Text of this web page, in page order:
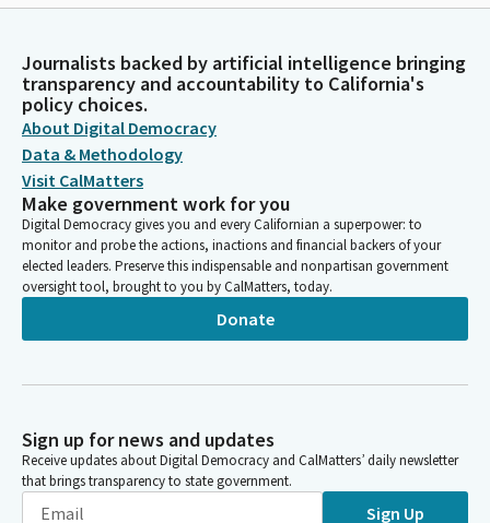
Journalists backed by artificial intelligence bringing
transparency and accountability to California's
policy choices.
About Digital Democracy
Data & Methodology
Visit CalMatters
Make government work for you
Digital Democracy gives you and every Californian a superpower: to
monitor and probe the actions, inactions and financial backers of your
elected leaders. Preserve this indispensable and nonpartisan government
oversight tool, brought to you by CalMatters, today.
Donate
Sign up for news and updates
Receive updates about Digital Democracy and CalMatters’ daily newsletter
that brings transparency to state government.
Sign Up